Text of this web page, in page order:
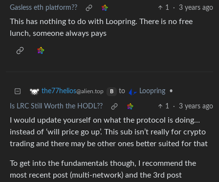
Gasless eth platform?? 1 · 3 years ago
This has nothing to do with Loopring. There is no free
lunch, someone always pays
the77helios@alien.top B to Loopring •
Is LRC Still Worth the HODL?? 1 · 3 years ago
I would update yourself on what the protocol is doing…
instead of ‘will price go up’. This sub isn’t really for crypto
trading and there may be other ones better suited for that
To get into the fundamentals though, I recommend the
most recent post (multi-network) and the 3rd post